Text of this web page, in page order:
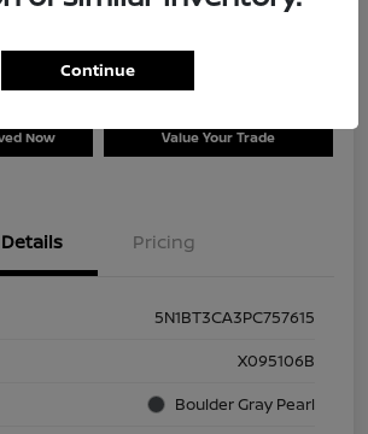
Now Value Your Trade
Details Pricing
5N1BT3CA3PC757615
X095106B
Boulder Gray Pearl
Continue